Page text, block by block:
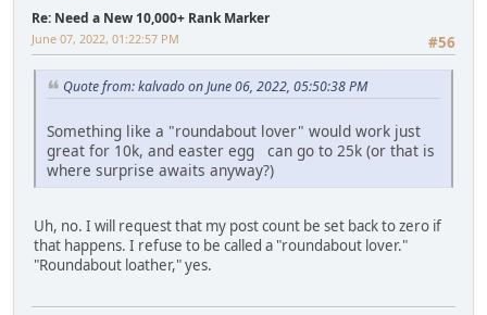
Re: Need a New 10,000+ Rank Marker
#56
June 07, 2022, 01:22:57 PM
Quote from: kalvado on June 06, 2022, 05:50:38 PM
Something like a "roundabout lover" would work just
great for 10k, and easter egg can go to 25k (or that is
where surprise awaits anyway?)
Uh, no. I will request that my post count be set back to zero if
that happens. I refuse to be called a "roundabout lover."
"Roundabout loather," yes.